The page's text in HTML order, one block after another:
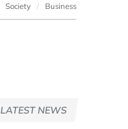
Society Business
LATEST NEWS